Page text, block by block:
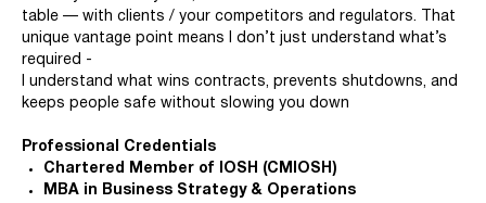
table — with clients / your competitors and regulators. That
unique vantage point means I don’t just understand what’s
required -
I understand what wins contracts, prevents shutdowns, and
keeps people safe without slowing you down
Professional Credentials
Chartered Member of IOSH (CMIOSH)
MBA in Business Strategy & Operations